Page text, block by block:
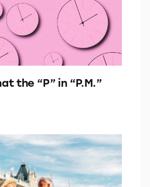
the “P” in “P.M.”